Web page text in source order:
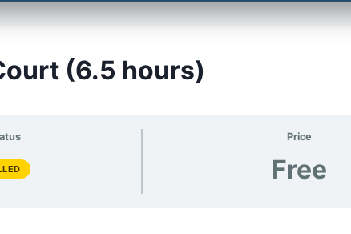
(6.5 hours)
Price
Free